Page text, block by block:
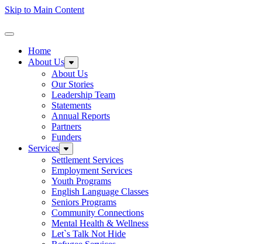
Skip to Main Content
Toggle Navigation
Home
About Us Expand sub-menu: About Us
About Us
Our Stories
Leadership Team
Statements
Annual Reports
Partners
Funders
Services Expand sub-menu: Services
Settlement Services
Employment Services
Youth Programs
English Language Classes
Seniors Programs
Community Connections
Mental Health & Wellness
Let`s Talk Not Hide